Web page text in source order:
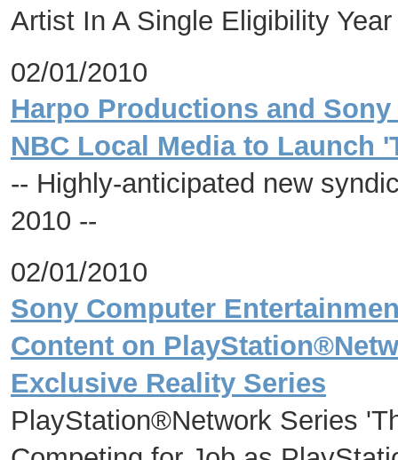
Artist In A Single Eligibility Year
02/01/2010
Harpo Productions and
NBC Local Media to Launch
-- Highly-anticipated new
2010 --
02/01/2010
Sony Computer
Content on
Exclusive Reality Series
PlayStation®Network Series